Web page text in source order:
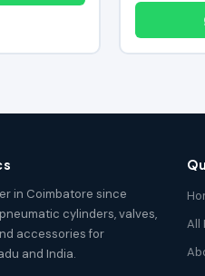
in Coimbatore since
cylinders, valves,
accessories for
and India.
All